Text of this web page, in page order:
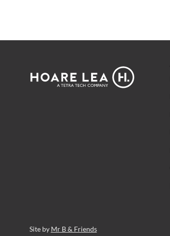
Footer
Lea
Site by Mr B & Friends